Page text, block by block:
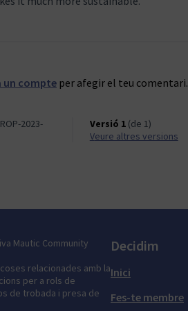
un compte per afegir el teu comentari.
2023-
Versió 1(de 1)
veure altres versions
Mautic Community
relacionades amb la
per a rols de
de trobada i presa de
Decidim
Inici
Fes-te membre